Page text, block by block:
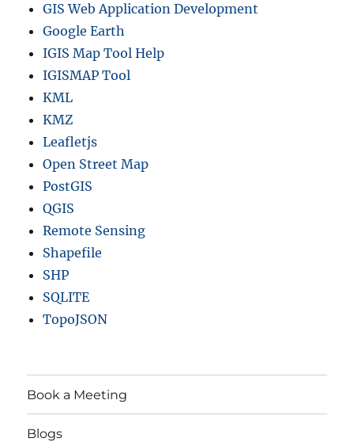
GIS Web Application Development
Google Earth
IGIS Map Tool Help
IGISMAP Tool
KML
KMZ
Leafletjs
Open Street Map
PostGIS
QGIS
Remote Sensing
Shapefile
SHP
SQLITE
TopoJSON
Book a Meeting
Blogs